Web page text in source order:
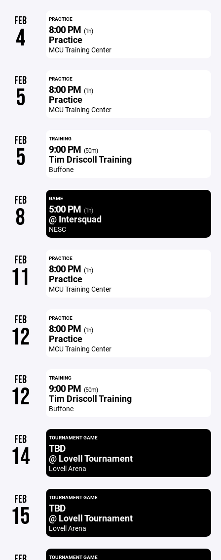
FEB
4
PRACTICE
8:00 PM (1h)
Practice
MCU Training Center
FEB
5
PRACTICE
8:00 PM (1h)
Practice
MCU Training Center
FEB
5
TRAINING
9:00 PM (50m)
Tim Driscoll Training
Buffone
FEB
8
GAME
5:00 PM (1h)
@ Intersquad
NESC
FEB
11
PRACTICE
8:00 PM (1h)
Practice
MCU Training Center
FEB
12
PRACTICE
8:00 PM (1h)
Practice
MCU Training Center
FEB
12
TRAINING
9:00 PM (50m)
Tim Driscoll Training
Buffone
FEB
14
TOURNAMENT GAME
TBD
@ Lovell Tournament
Lovell Arena
FEB
15
TOURNAMENT GAME
TBD
@ Lovell Tournament
Lovell Arena
TOURNAMENT GAME